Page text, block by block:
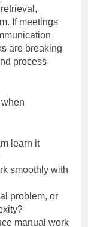
bottlenecks.
If meetings
are breaking
process
learn it
smoothly with
problem, or